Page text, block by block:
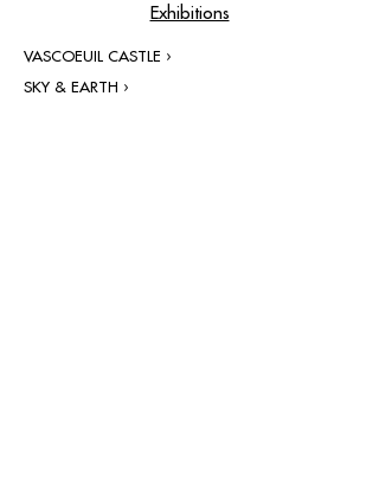
Exhibitions
VASCOEUIL CASTLE ›
SKY & EARTH ›